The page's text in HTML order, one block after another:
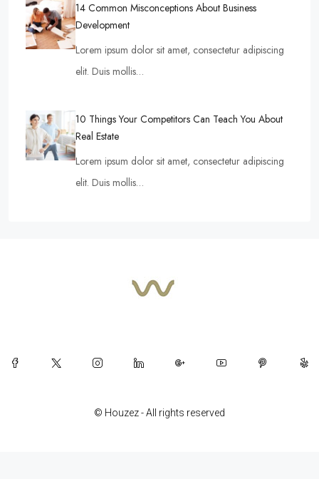
14 Common Misconceptions About Business
Development
Lorem ipsum dolor sit amet, consectetur adipiscing
elit. Duis mollis…
10 Things Your Competitors Can Teach You About
Real Estate
Lorem ipsum dolor sit amet, consectetur adipiscing
elit. Duis mollis…
© Houzez - All rights reserved